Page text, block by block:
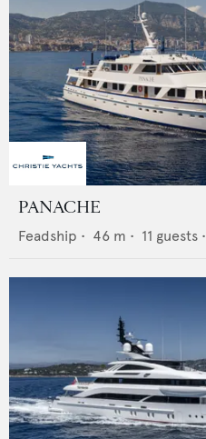
PANACHE
Feadship • 46 m • 11 guests •